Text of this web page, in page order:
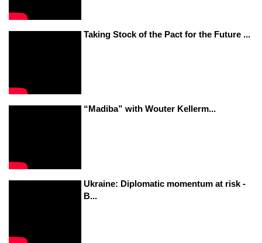
Taking Stock of the Pact for the Future ...
“Madiba” with Wouter Kellerm...
Ukraine: Diplomatic momentum at risk -
B...